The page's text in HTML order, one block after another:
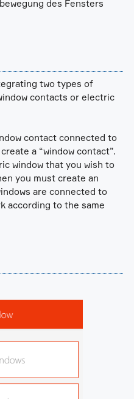
des Fensters
two types of
contacts or electric
contact connected to
a “window contact”.
window that you wish to
you must create an
are connected to
according to the same